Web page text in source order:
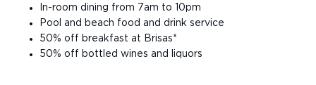
In-room dining from 7am to 10pm
Pool and beach food and drink service
50% off breakfast at Brisas*
50% off bottled wines and liquors